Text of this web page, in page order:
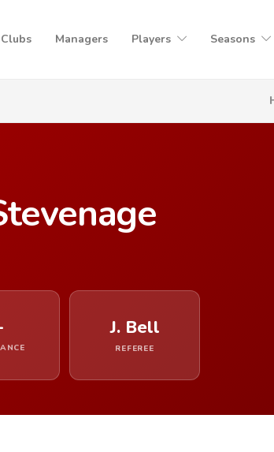
Clubs Managers Players Seasons
J. Bell
REFEREE